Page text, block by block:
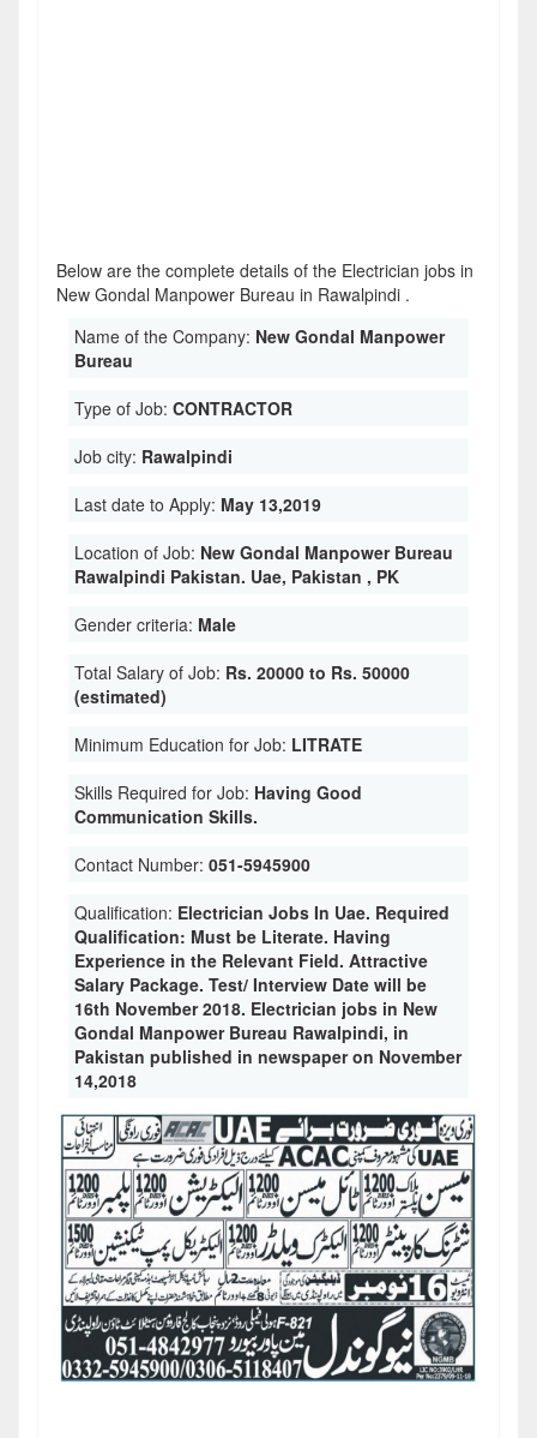
Below are the complete details of the Electrician jobs in
New Gondal Manpower Bureau in Rawalpindi .
Name of the Company: New Gondal Manpower
Bureau
Type of Job: CONTRACTOR
Job city: Rawalpindi
Last date to Apply: May 13,2019
Location of Job: New Gondal Manpower Bureau
Rawalpindi Pakistan. Uae, Pakistan , PK
Gender criteria: Male
Total Salary of Job: Rs. 20000 to Rs. 50000
(estimated)
Minimum Education for Job: LITRATE
Skills Required for Job: Having Good
Communication Skills.
Contact Number: 051-5945900
Qualification: Electrician Jobs In Uae. Required
Qualification: Must be Literate. Having
Experience in the Relevant Field. Attractive
Salary Package. Test/ Interview Date will be
16th November 2018. Electrician jobs in New
Gondal Manpower Bureau Rawalpindi, in
Pakistan published in newspaper on November
14,2018